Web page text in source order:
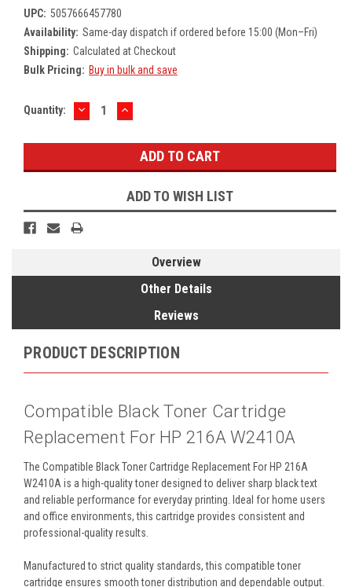
UPC: 5057666457780
Availability: Same-day dispatch if ordered before 15:00 (Mon–Fri)
Shipping: Calculated at Checkout
Bulk Pricing: Buy in bulk and save
Current
Quantity: DECREASE
QUANTITY:
INCREASE
QUANTITY:
ADD TO WISH LIST
Overview
Other Details
Reviews
PRODUCT DESCRIPTION
Compatible Black Toner Cartridge
Replacement For HP 216A W2410A
The Compatible Black Toner Cartridge Replacement For HP 216A
W2410A is a high-quality toner designed to deliver sharp black text
and reliable performance for everyday printing. Ideal for home users
and office environments, this cartridge provides consistent and
professional-quality results.
Manufactured to strict quality standards, this compatible toner
cartridge ensures smooth toner distribution and dependable output.